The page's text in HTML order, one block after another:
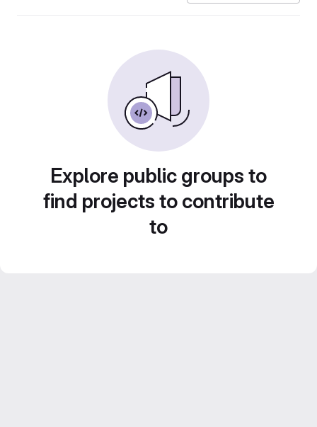
Explore public groups to
find projects to contribute
to